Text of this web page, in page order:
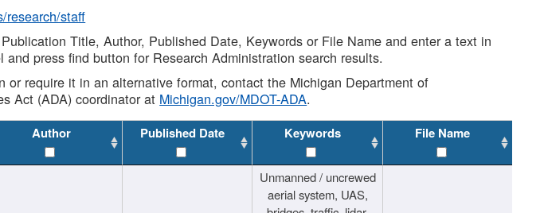
research/staff
Title, Author, Published Date, Keywords or File Name and enter a text in
press find button for Research Administration search results.
or require it in an alternative format, contact the Michigan Department of
Act (ADA) coordinator at Michigan.gov/MDOT-ADA.
Author Published Date Keywords File Name
Unmanned / uncrewed
aerial system, UAS,